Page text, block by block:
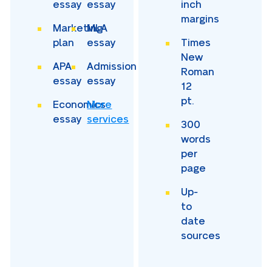
essay essay
Marketing
plan
MLA
essay
APA
essay
Admission
essay
Economics
essay
More
services
inch
margins
Times
New
Roman
12
pt.
300
words
per
page
Up-
to
date
sources